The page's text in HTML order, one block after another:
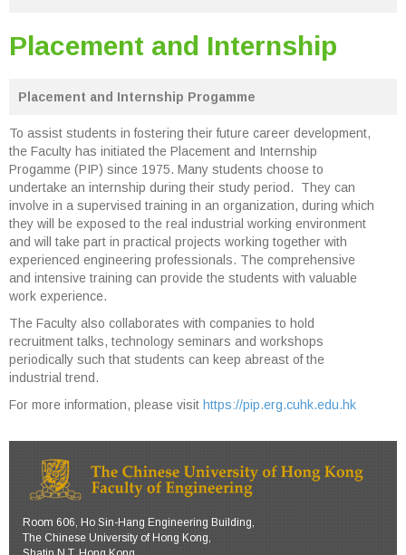
Placement and Internship
Placement and Internship Progamme
To assist students in fostering their future career development,
the Faculty has initiated the Placement and Internship
Progamme (PIP) since 1975. Many students choose to
undertake an internship during their study period. They can
involve in a supervised training in an organization, during which
they will be exposed to the real industrial working environment
and will take part in practical projects working together with
experienced engineering professionals. The comprehensive
and intensive training can provide the students with valuable
work experience.
The Faculty also collaborates with companies to hold
recruitment talks, technology seminars and workshops
periodically such that students can keep abreast of the
industrial trend.
For more information, please visit https://pip.erg.cuhk.edu.hk
Room 606, Ho Sin-Hang Engineering Building,
The Chinese University of Hong Kong,